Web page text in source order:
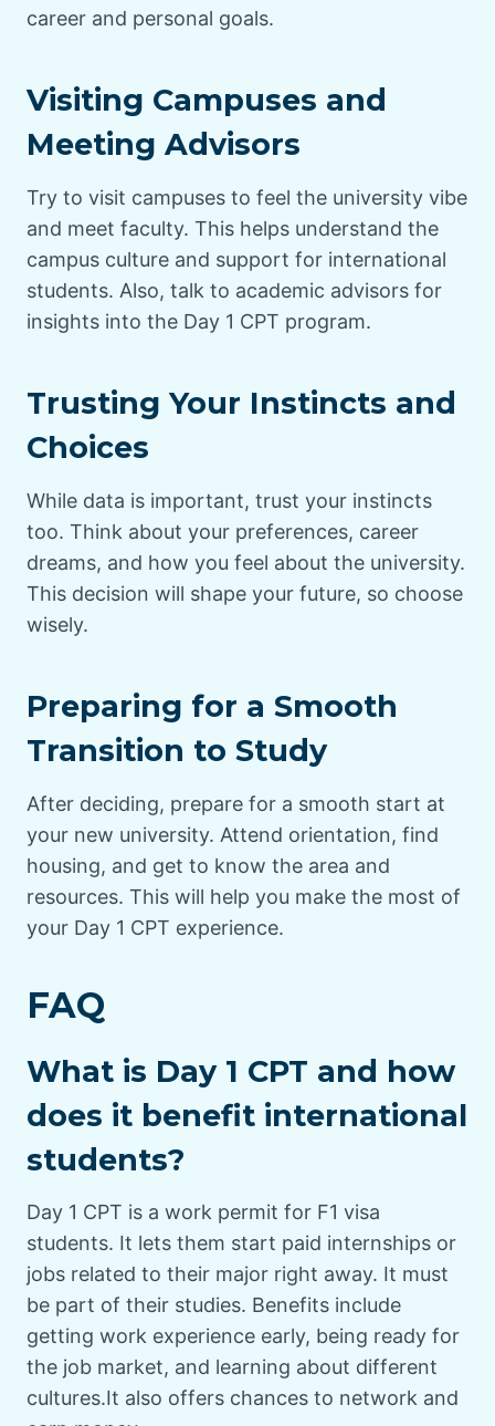
career and personal goals.
Visiting Campuses and
Meeting Advisors
Try to visit campuses to feel the university vibe
and meet faculty. This helps understand the
campus culture and support for international
students. Also, talk to academic advisors for
insights into the Day 1 CPT program.
Trusting Your Instincts and
Choices
While data is important, trust your instincts
too. Think about your preferences, career
dreams, and how you feel about the university.
This decision will shape your future, so choose
wisely.
Preparing for a Smooth
Transition to Study
After deciding, prepare for a smooth start at
your new university. Attend orientation, find
housing, and get to know the area and
resources. This will help you make the most of
your Day 1 CPT experience.
FAQ
What is Day 1 CPT and how
does it benefit international
students?
Day 1 CPT is a work permit for F1 visa
students. It lets them start paid internships or
jobs related to their major right away. It must
be part of their studies. Benefits include
getting work experience early, being ready for
the job market, and learning about different
cultures.It also offers chances to network and